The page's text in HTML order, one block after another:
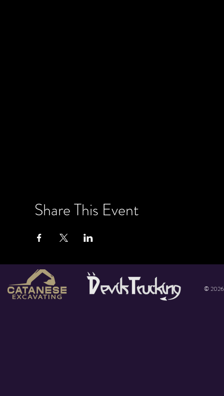
Share This Event
© 2026